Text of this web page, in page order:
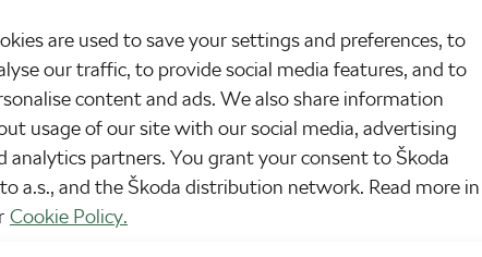
are used to save your settings and preferences, to
our traffic, to provide social media features, and to
content and ads. We also share information
usage of our site with our social media, advertising
analytics partners. You grant your consent to Škoda
a.s., and the Škoda distribution network. Read more in
Cookie Policy.